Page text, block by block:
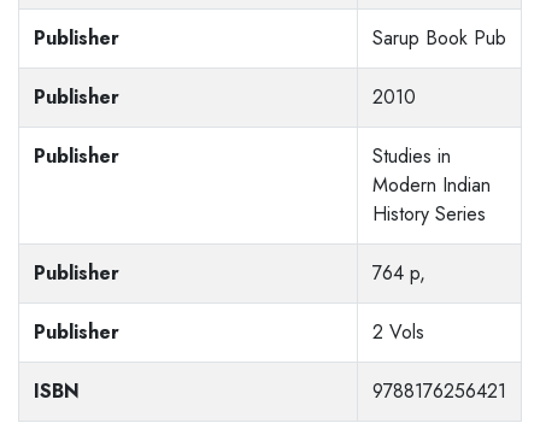
Publisher Sarup Book Pub
Publisher 2010
Publisher
Studies in
Modern Indian
History Series
Publisher 764 p,
Publisher 2 Vols
ISBN 9788176256421